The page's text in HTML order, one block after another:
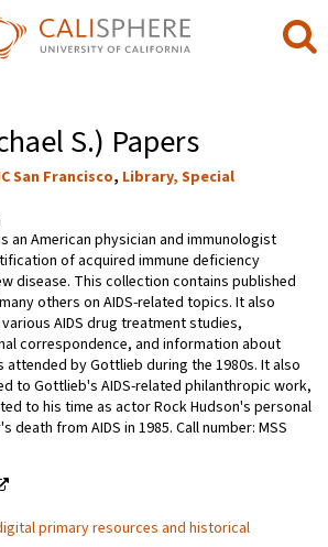
S.) Papers
San Francisco, Library, Special
an American physician and immunologist
of acquired immune deficiency
disease. This collection contains published
others on AIDS-related topics. It also
AIDS drug treatment studies,
correspondence, and information about
attended by Gottlieb during the 1980s. It also
to Gottlieb's AIDS-related philanthropic work,
to his time as actor Rock Hudson's personal
death from AIDS in 1985. Call number: MSS
primary resources and historical